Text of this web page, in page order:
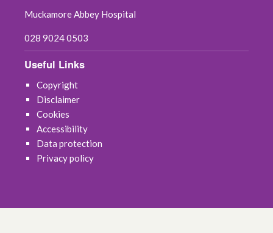
March 2022
December 2021
November 2021
October 2021
Muckamore Abbey Hospital
028 9024 0503
Useful Links
Copyright
Disclaimer
Cookies
Accessibility
Data protection
Privacy policy